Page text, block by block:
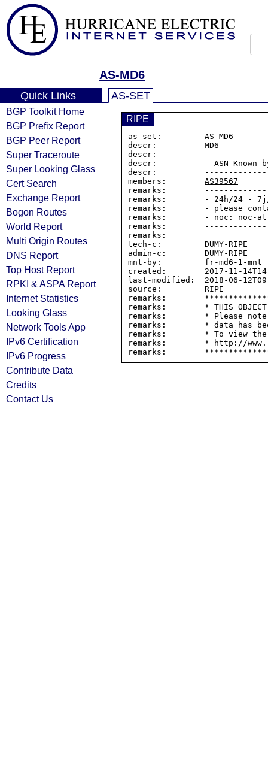
AS-MD6
Quick Links
BGP Toolkit Home
BGP Prefix Report
BGP Peer Report
Super Traceroute
Super Looking Glass
Cert Search
Exchange Report
Bogon Routes
World Report
Multi Origin Routes
DNS Report
Top Host Report
RPKI & ASPA Report
Internet Statistics
Looking Glass
Network Tools App
IPv6 Certification
IPv6 Progress
Contribute Data
Credits
Contact Us
AS-SET
RIPE
as-set: AS-MD6
descr:          MD6
descr:
descr:          - ASN Known by
descr:
members: AS39567
remarks:
remarks:        - 24h/24 - 7j/
remarks:        - please
remarks:        - noc: noc-
remarks:
remarks:
tech-c:         DUMY-RIPE
admin-c:        DUMY-RIPE
mnt-by:         fr-md6-1-mnt
created:        2017-11-
last-modified:  2018-06-
source:         RIPE
remarks:
remarks:        * THIS OBJECT
remarks:        * Please
remarks:        * data has
remarks:        * To view the
remarks:        * http://